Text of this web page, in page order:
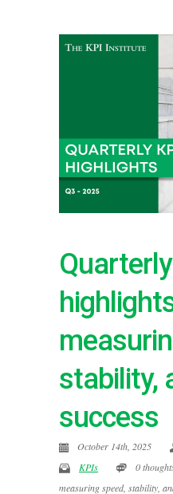
stability,
success
October 14th, 2025
KPIs
0
measuring speed, stability,